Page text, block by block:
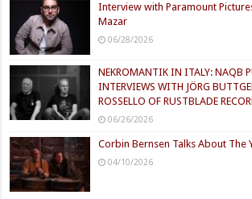
Interview with Paramount
Mazar
06/28/2026
NEKROMANTIK IN ITALY: NAQB
INTERVIEWS WITH JÖRG
ROSSELLO OF RUSTBLADE
06/26/2026
Corbin Bernsen Talks About The
04/10/2026